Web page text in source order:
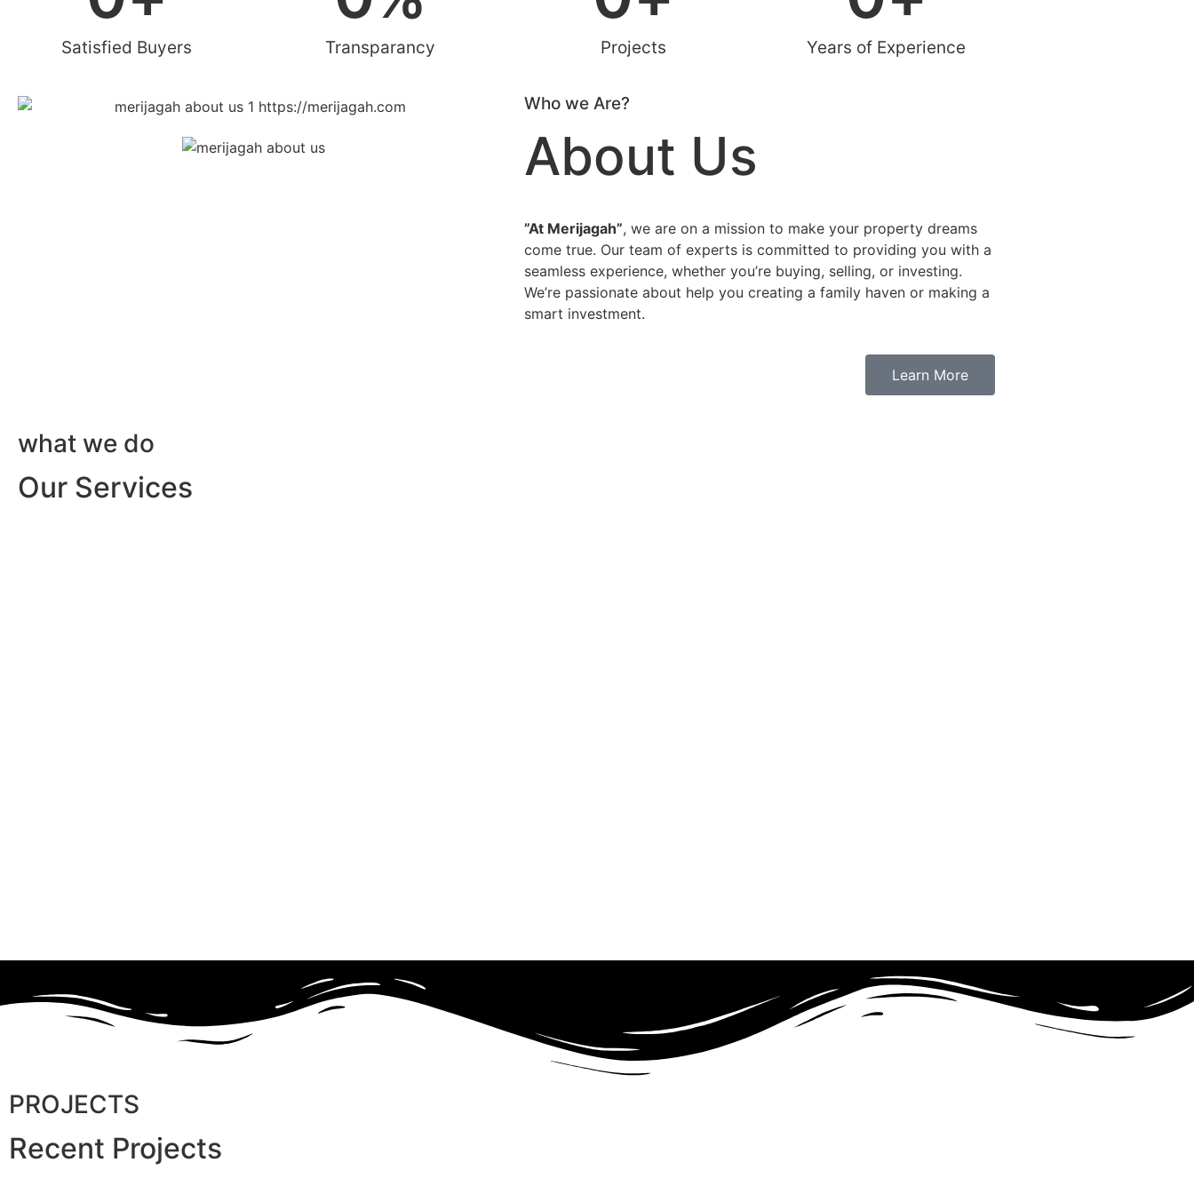
Satisfied Buyers Transparancy Projects Years of Experience
Who we Are?
About Us
”At Merijagah”, we are on a mission to make your property dreams
come true. Our team of experts is committed to providing you with a
seamless experience, whether you’re buying, selling, or investing.
We’re passionate about help you creating a family haven or making a
smart investment.
Learn More
what we do
Our Services
PROJECTS
Recent Projects